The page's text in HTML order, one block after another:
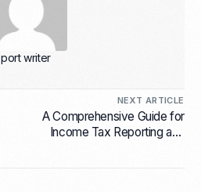
port writer
NEXT ARTICLE
A Comprehensive Guide for
Income Tax Reporting and